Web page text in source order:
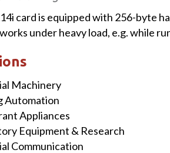
card is equipped with 256-byte
under heavy load, e.g. while
Machinery
Automation
Appliances
Equipment & Research
Communication